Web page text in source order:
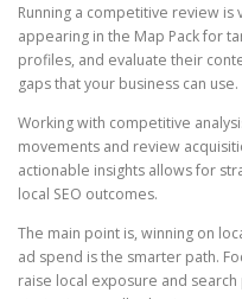
Running a competitive review
appearing in the Map Pack for
profiles, and evaluate their
gaps that your business can use.
Working with competitive
movements and review
actionable insights allows for
local SEO outcomes.
The main point is, winning on
ad spend is the smarter path.
raise local exposure and